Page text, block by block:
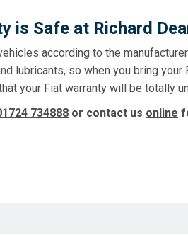
is Safe at Richard
according to the
lubricants, so when you bring
your Fiat warranty will be totally
734888 or contact us online